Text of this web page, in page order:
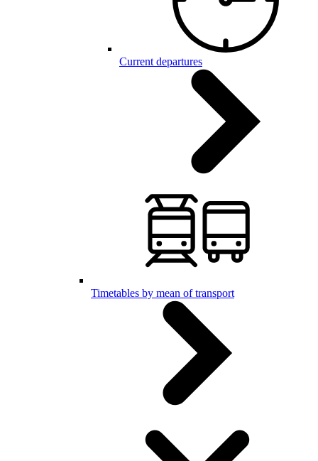
Current departures
Timetables by mean of transport